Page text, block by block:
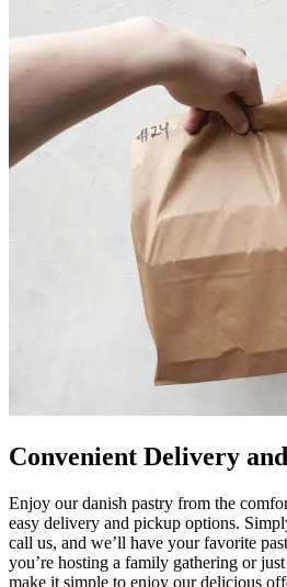
Convenient Delivery
Enjoy our danish pastry from the
easy delivery and pickup options.
call us, and we’ll have your favorite
you’re hosting a family gathering or
make it simple to enjoy our delicious